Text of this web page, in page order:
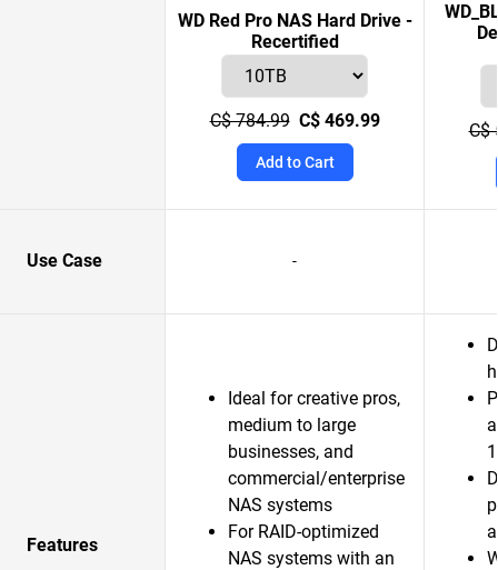
WD Red Pro NAS Hard Drive -
Recertified
C$ 784.99 C$ 469.99
Add to Cart
C$
Use Case -
Features
Ideal for creative pros,
medium to large
businesses, and
commercial/enterprise
NAS systems
For RAID-optimized
NAS systems with an